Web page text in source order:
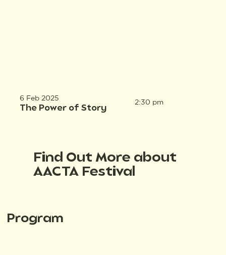
6 Feb 2025
The Power of Story
2:30 pm
Find Out More about
AACTA Festival
Program